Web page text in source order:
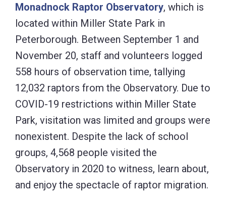
Monadnock Raptor Observatory, which is
located within Miller State Park in
Peterborough. Between September 1 and
November 20, staff and volunteers logged
558 hours of observation time, tallying
12,032 raptors from the Observatory. Due to
COVID-19 restrictions within Miller State
Park, visitation was limited and groups were
nonexistent. Despite the lack of school
groups, 4,568 people visited the
Observatory in 2020 to witness, learn about,
and enjoy the spectacle of raptor migration.